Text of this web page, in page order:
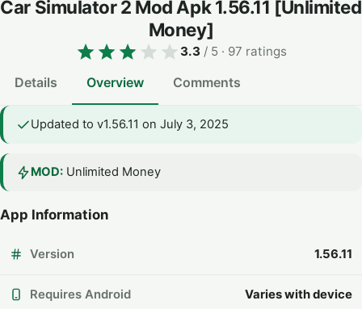
Car Simulator 2 Mod Apk1.56.11 [Unlimited
Money]
3.3 / 5 · 97 ratings
Details Overview Comments
Updated to v1.56.11 on July 3, 2025
MOD: Unlimited Money
App Information
Version 1.56.11
Requires Android Varies with device